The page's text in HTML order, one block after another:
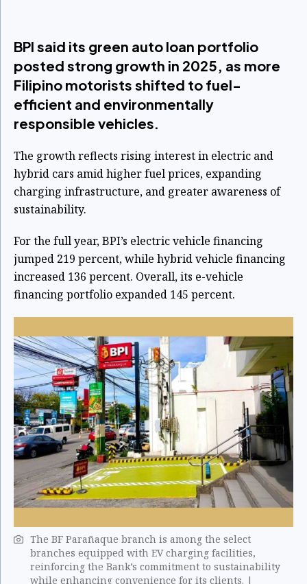
BPI said its green auto loan portfolio
posted strong growth in 2025, as more
Filipino motorists shifted to fuel-
efficient and environmentally
responsible vehicles.
The growth reflects rising interest in electric and
hybrid cars amid higher fuel prices, expanding
charging infrastructure, and greater awareness of
sustainability.
For the full year, BPI’s electric vehicle financing
jumped 219 percent, while hybrid vehicle financing
increased 136 percent. Overall, its e-vehicle
financing portfolio expanded 145 percent.
The BF Parañaque branch is among the select
branches equipped with EV charging facilities,
reinforcing the Bank’s commitment to sustainability
while enhancing convenience for its clients. |